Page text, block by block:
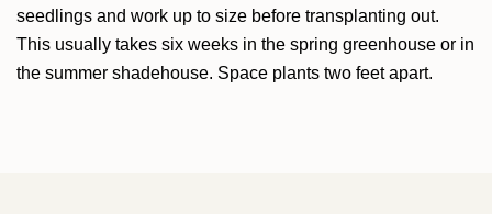
seedlings and work up to size before transplanting out.
This usually takes six weeks in the spring greenhouse or in
the summer shadehouse. Space plants two feet apart.